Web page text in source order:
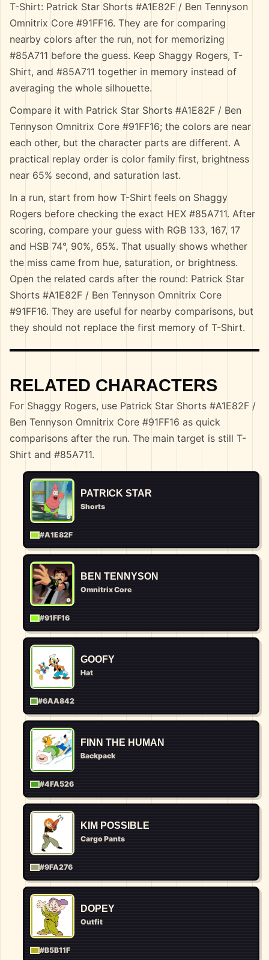
T-Shirt: Patrick Star Shorts #A1E82F / Ben Tennyson
Omnitrix Core #91FF16. They are for comparing
nearby colors after the run, not for memorizing
#85A711 before the guess. Keep Shaggy Rogers, T-
Shirt, and #85A711 together in memory instead of
averaging the whole silhouette.
Compare it with Patrick Star Shorts #A1E82F / Ben
Tennyson Omnitrix Core #91FF16; the colors are near
each other, but the character parts are different. A
practical replay order is color family first, brightness
near 65% second, and saturation last.
In a run, start from how T-Shirt feels on Shaggy
Rogers before checking the exact HEX #85A711. After
scoring, compare your guess with RGB 133, 167, 17
and HSB 74°, 90%, 65%. That usually shows whether
the miss came from hue, saturation, or brightness.
Open the related cards after the round: Patrick Star
Shorts #A1E82F / Ben Tennyson Omnitrix Core
#91FF16. They are useful for nearby comparisons, but
they should not replace the first memory of T-Shirt.
RELATED CHARACTERS
For Shaggy Rogers, use Patrick Star Shorts #A1E82F /
Ben Tennyson Omnitrix Core #91FF16 as quick
comparisons after the run. The main target is still T-
Shirt and #85A711.
PATRICK STAR
Shorts
#A1E82F
BEN TENNYSON
Omnitrix Core
#91FF16
GOOFY
Hat
#6AA842
FINN THE HUMAN
Backpack
#4FA526
KIM POSSIBLE
Cargo Pants
#9FA276
DOPEY
Outfit
#B5B11F